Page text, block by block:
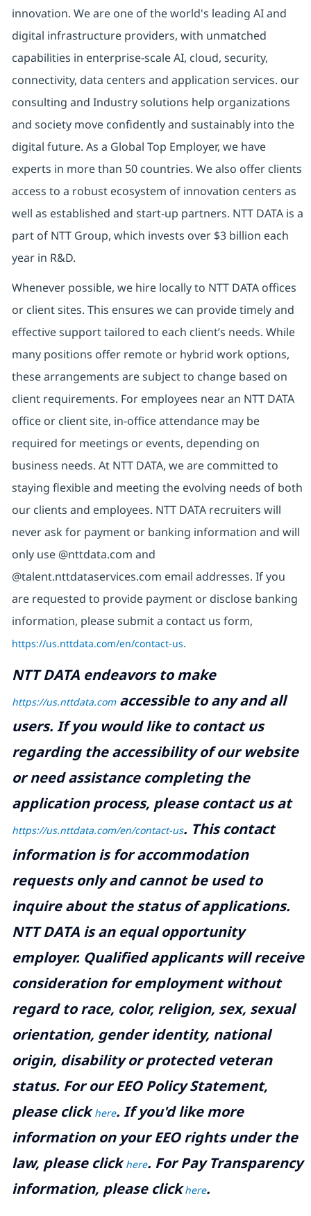
innovation. We are one of the world's leading AI and
digital infrastructure providers, with unmatched
capabilities in enterprise-scale AI, cloud, security,
connectivity, data centers and application services. our
consulting and Industry solutions help organizations
and society move confidently and sustainably into the
digital future. As a Global Top Employer, we have
experts in more than 50 countries. We also offer clients
access to a robust ecosystem of innovation centers as
well as established and start-up partners. NTT DATA is a
part of NTT Group, which invests over $3 billion each
year in R&D.
Whenever possible, we hire locally to NTT DATA offices
or client sites. This ensures we can provide timely and
effective support tailored to each client’s needs. While
many positions offer remote or hybrid work options,
these arrangements are subject to change based on
client requirements. For employees near an NTT DATA
office or client site, in-office attendance may be
required for meetings or events, depending on
business needs. At NTT DATA, we are committed to
staying flexible and meeting the evolving needs of both
our clients and employees. NTT DATA recruiters will
never ask for payment or banking information and will
only use @nttdata.com and
@talent.nttdataservices.com email addresses. If you
are requested to provide payment or disclose banking
information, please submit a contact us form,
https://us.nttdata.com/en/contact-us.
NTT DATA endeavors to make
https://us.nttdata.comaccessible to any and all
users. If you would like to contact us
regarding the accessibility of our website
or need assistance completing the
application process, please contact us at
https://us.nttdata.com/en/contact-us. This contact
information is for accommodation
requests only and cannot be used to
inquire about the status of applications.
NTT DATA is an equal opportunity
employer. Qualified applicants will receive
consideration for employment without
regard to race, color, religion, sex, sexual
orientation, gender identity, national
origin, disability or protected veteran
status. For our EEO Policy Statement,
please clickhere. If you'd like more
information on your EEO rights under the
law, please clickhere. For Pay Transparency
information, please clickhere.